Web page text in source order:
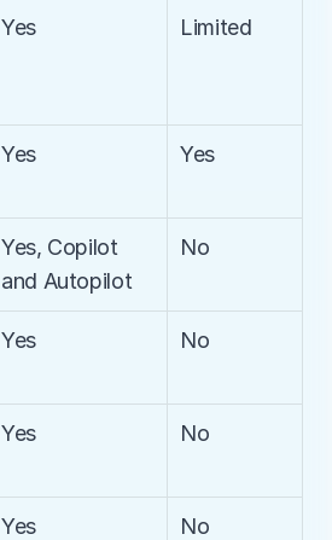
Yes Limited
Yes Yes
Yes, Copilot
and Autopilot
No
Yes No
Yes No
Yes No